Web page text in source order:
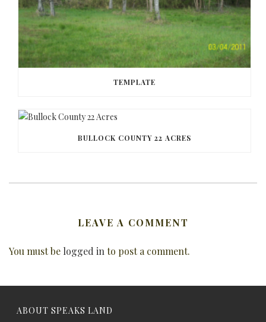
TEMPLATE
BULLOCK COUNTY 22 ACRES
LEAVE A COMMENT
You must be logged into post a comment.
ABOUT SPEAKS LAND